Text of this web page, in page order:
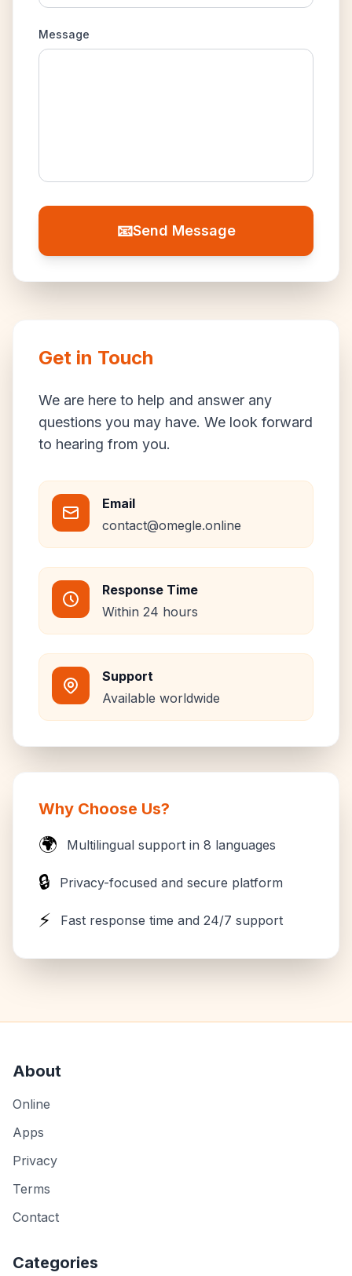
Message
📧Send Message
Get in Touch
We are here to help and answer any
questions you may have. We look forward
to hearing from you.
Email
contact@omegle.online
Response Time
Within 24 hours
Support
Available worldwide
Why Choose Us?
🌍 Multilingual support in 8 languages
🔒 Privacy-focused and secure platform
⚡ Fast response time and 24/7 support
About
Online
Apps
Privacy
Terms
Contact
Categories